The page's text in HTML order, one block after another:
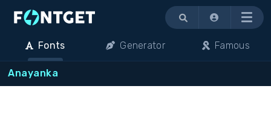
Menu
Fonts Generator Famous
Anayanka